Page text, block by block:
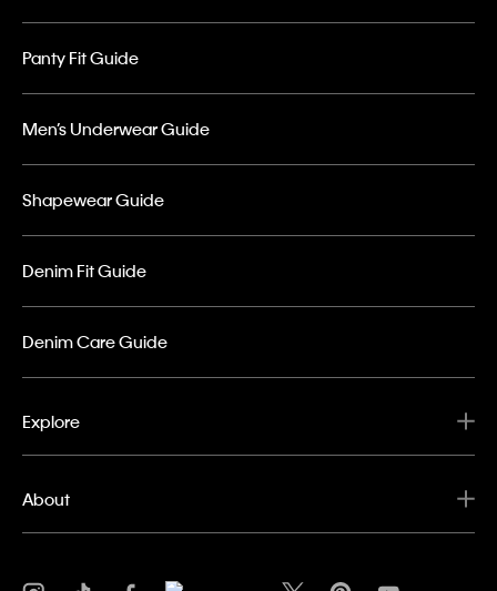
Panty Fit Guide
Men’s Underwear Guide
Shapewear Guide
Denim Fit Guide
Denim Care Guide
Explore
About